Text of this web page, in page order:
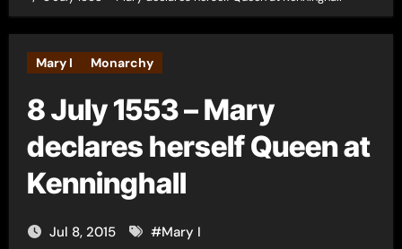
Mary I Monarchy
8 July 1553 – Mary
declares herself Queen at
Kenninghall
Jul 8, 2015 #Mary I